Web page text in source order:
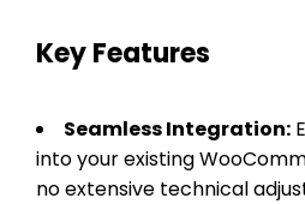
Key Features
Seamless Integration:
into your existing
no extensive technical